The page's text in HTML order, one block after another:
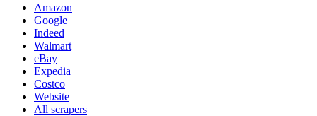
Amazon
Google
Indeed
Walmart
eBay
Expedia
Costco
Website
All scrapers